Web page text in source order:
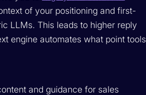
of your positioning and first-
LLMs. This leads to higher reply
engine automates what point tools
and guidance for sales